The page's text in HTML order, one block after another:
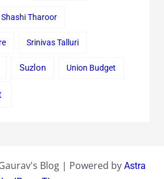
Shashi Tharoor
Srinivas Talluri
Suzlon Union Budget
Blog | Powered by Astra